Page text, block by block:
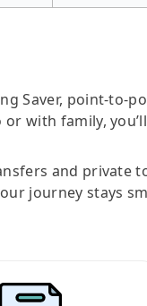
Saver, point-to-
with family,
and private
journey stays